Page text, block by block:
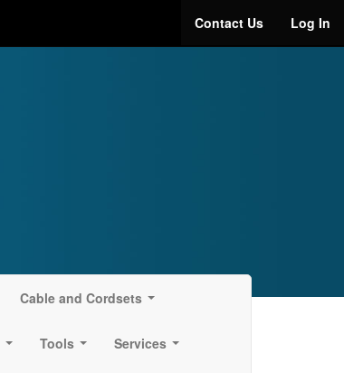
Contact Us Log In
Cable and Cordsets
Tools Services